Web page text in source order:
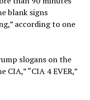
blank signs
according to one
slogans on the
“CIA 4 EVER,”